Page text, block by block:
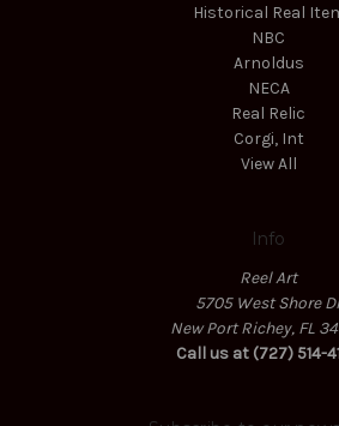
Historical Real
NBC
Arnoldus
NECA
Real Relic
Corgi, Int
View All
Info
Reel Art
5705 West Shore
New Port Richey, FL
Call us at (727) 514-